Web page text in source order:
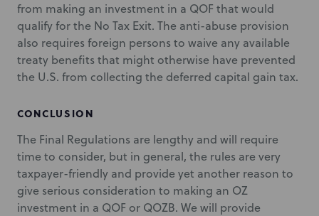
from making an investment in a QOF that would
qualify for the No Tax Exit. The anti-abuse provision
also requires foreign persons to waive any available
treaty benefits that might otherwise have prevented
the U.S. from collecting the deferred capital gain tax.
CONCLUSION
The Final Regulations are lengthy and will require
time to consider, but in general, the rules are very
taxpayer-friendly and provide yet another reason to
give serious consideration to making an OZ
investment in a QOF or QOZB. We will provide